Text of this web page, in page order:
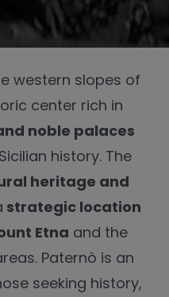
western slopes of
center rich in
noble palaces
history. The
heritage and
strategic location
Etna and the
Paternò is an
seeking history,